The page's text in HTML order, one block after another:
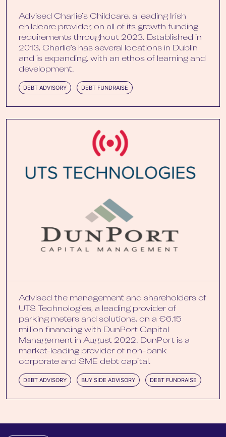
Advised Charlie’s Childcare, a leading Irish
childcare provider, on all of its growth funding
requirements throughout 2023. Established in
2013, Charlie’s has several locations in Dublin
and is expanding, with an ethos of learning and
development.
DEBT ADVISORY DEBT FUNDRAISE
Advised the management and shareholders of
UTS Technologies, a leading provider of
parking meters and solutions, on a €6.15
million financing with DunPort Capital
Management in August 2022. DunPort is a
market-leading provider of non-bank
corporate and SME debt capital.
DEBT ADVISORY BUY SIDE ADVISORY DEBT FUNDRAISE